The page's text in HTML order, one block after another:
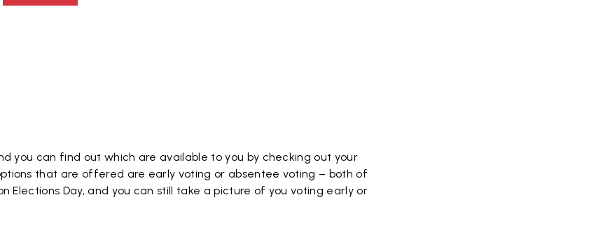
you can find out which are available to you by checking out your
that are offered are early voting or absentee voting – both of
Elections Day, and you can still take a picture of you voting early or